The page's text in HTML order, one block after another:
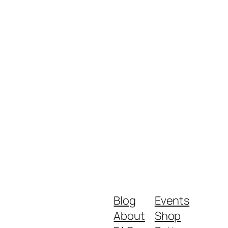
Blog
About
Events
Shop